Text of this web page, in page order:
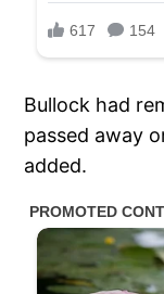
Bullock had
passed away
added.